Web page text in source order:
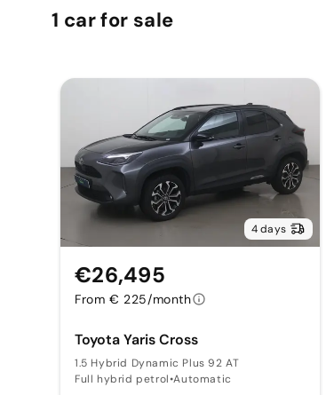
1 carfor sale
4 days
Toyota Yaris Cross
1.5 Hybrid Dynamic Plus 92 AT
Full hybrid petrol•Automatic
€26,495
From € 225/month